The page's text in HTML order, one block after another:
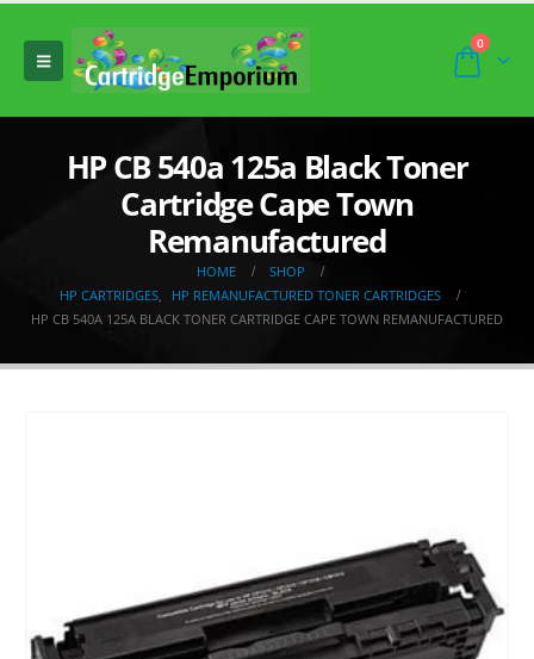
0
HP CB 540a 125a Black Toner
Cartridge Cape Town
Remanufactured
HOME
SHOP
HP CARTRIDGES,
HP REMANUFACTURED TONER CARTRIDGES
HP CB 540A 125A BLACK TONER CARTRIDGE CAPE TOWN REMANUFACTURED